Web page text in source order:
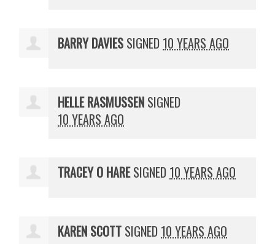
BARRY DAVIES SIGNED 10 YEARS AGO
HELLE RASMUSSEN SIGNED
10 YEARS AGO
TRACEY O HARESIGNED 10 YEARS AGO
KAREN SCOTT SIGNED 10 YEARS AGO